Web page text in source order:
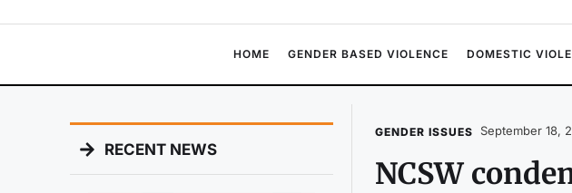
HOME GENDER BASED VIOLENCE DOMESTIC
RECENT NEWS
GENDER ISSUES September 18,
NCSW